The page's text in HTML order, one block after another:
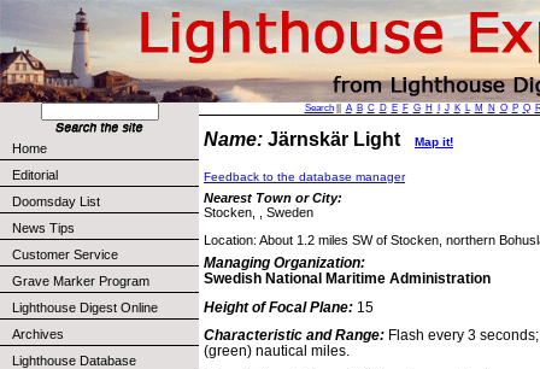
Home
Editorial
Doomsday List
News Tips
Customer Service
Grave Marker Program
Lighthouse Digest Online
Archives
Lighthouse Database
Search|| A B C D E F G H J K L M N O P Q
Name: Järnskär Light Map it!
Feedback to the database manager
Nearest Town or City:
Stocken, , Sweden
Location: About 1.2 miles SW of Stocken, northern
Managing Organization:
Swedish National Maritime Administration
Height of Focal Plane: 15
Characteristic and Range: Flash every 3
(green) nautical miles.